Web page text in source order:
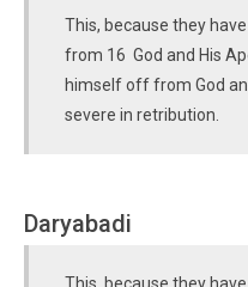
This, because they
from 16 God and His
himself off from God
severe in retribution.
Daryabadi